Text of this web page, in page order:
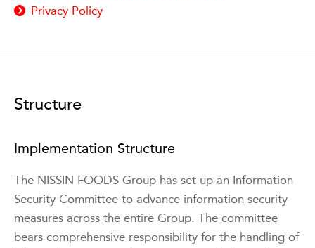
Privacy Policy
Structure
Implementation Structure
The NISSIN FOODS Group has set up an Information
Security Committee to advance information security
measures across the entire Group. The committee
bears comprehensive responsibility for the handling of